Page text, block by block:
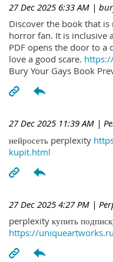
27 Dec 2025 6:33 AM |
Discover the book that
horror fan. It is inclusive
PDF opens the door to
love a good scare.
Bury Your Gays Book
27 Dec 2025 11:39 AM |
нейросеть perplexity
kupit.html
27 Dec 2025 4:27 PM |
perplexity купить
https://